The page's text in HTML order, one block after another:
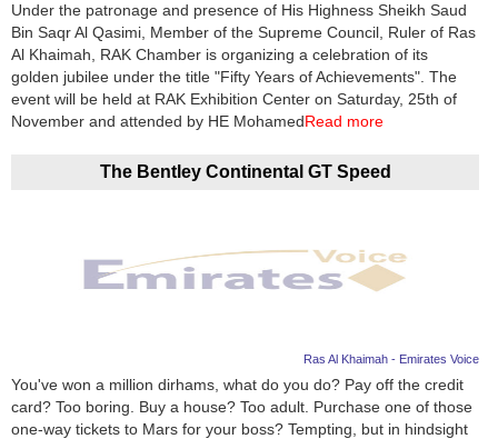
Under the patronage and presence of His Highness Sheikh Saud
Bin Saqr Al Qasimi, Member of the Supreme Council, Ruler of Ras
Al Khaimah, RAK Chamber is organizing a celebration of its
golden jubilee under the title "Fifty Years of Achievements". The
event will be held at RAK Exhibition Center on Saturday, 25th of
November and attended by HE MohamedRead more
The Bentley Continental GT Speed
Ras Al Khaimah - Emirates Voice
You've won a million dirhams, what do you do? Pay off the credit
card? Too boring. Buy a house? Too adult. Purchase one of those
one-way tickets to Mars for your boss? Tempting, but in hindsight